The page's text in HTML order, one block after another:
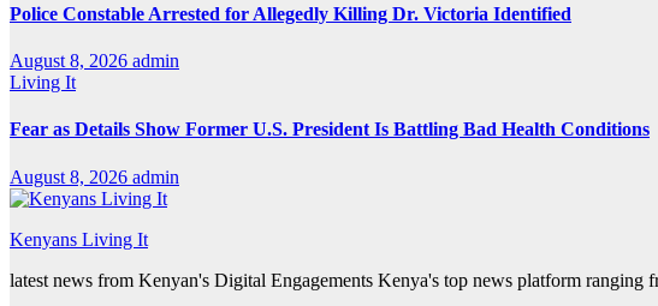
Police Constable Arrested for Allegedly Killing Dr. Victoria Identified
August 8, 2026 admin
Living It
Fear as Details Show Former U.S. President Is Battling Bad Health Conditions
August 8, 2026 admin
Kenyans Living It
latest news from Kenyan's Digital Engagements Kenya's top news platform